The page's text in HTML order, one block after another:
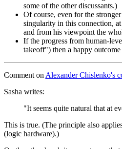
some of the other discussants.)
Of course, even for the
singularity in this connection,
and from his viewpoint the
If the progress from human-
takeoff") then a happy
Comment on Alexander Chislenko's
Sasha writes:
"It seems quite natural that at
This is true. (The principle also
(logic hardware).)